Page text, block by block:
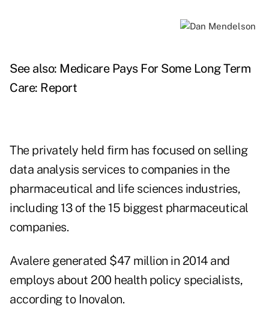
See also: Medicare Pays For Some Long Term
Care: Report
The privately held firm has focused on selling
data analysis services to companies in the
pharmaceutical and life sciences industries,
including 13 of the 15 biggest pharmaceutical
companies.
Avalere generated $47 million in 2014 and
employs about 200 health policy specialists,
according to Inovalon.